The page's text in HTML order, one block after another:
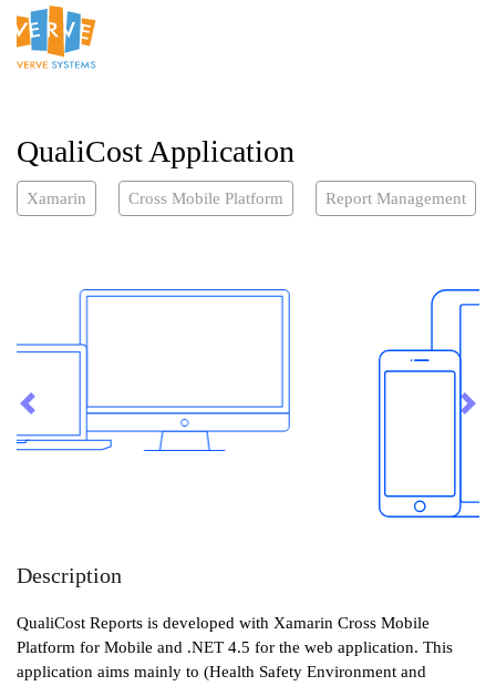
QualiCost Application
Xamarin Cross Mobile Platform Report Management
Previous
Description
QualiCost Reports is developed with Xamarin Cross Mobile
Platform for Mobile and .NET 4.5 for the web application. This
application aims mainly to (Health Safety Environment and